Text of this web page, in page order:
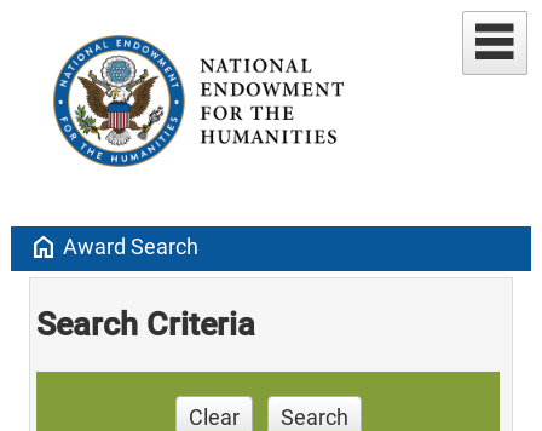
home Award Search
Search Criteria
Clear Search